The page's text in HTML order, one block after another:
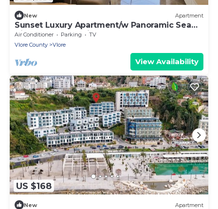
New Apartment
Sunset Luxury Apartment/w Panoramic Sea
View, Vlore, Albania
Air Conditioner Parking
TV
Vlore County
Vlore
View Availability
US $168
New Apartment